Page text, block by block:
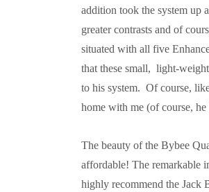
addition took the system up
greater contrasts and of
situated with all five
that these small, light-
to his system. Of course,
home with me (of course,
The beauty of the Bybee
affordable! The remarkable
highly recommend the Jack